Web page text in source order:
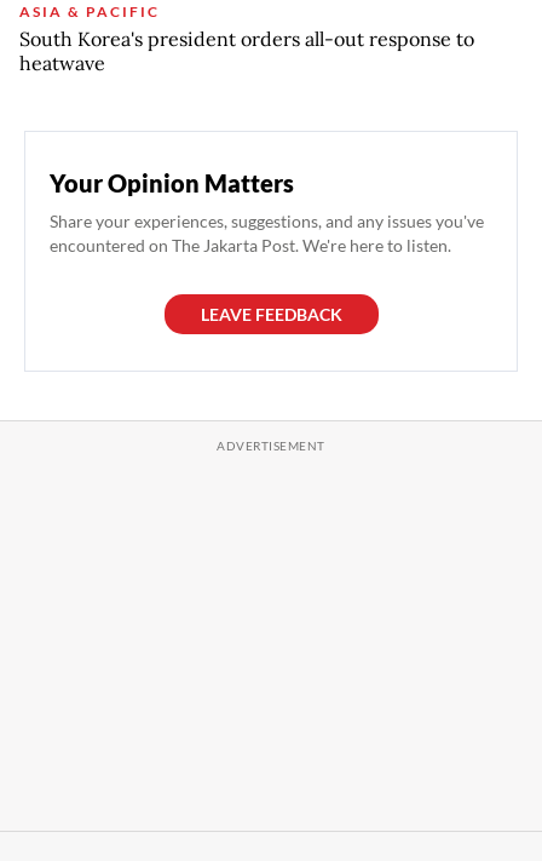
ASIA & PACIFIC
South Korea's president orders all-out response to
heatwave
Your Opinion Matters
Share your experiences, suggestions, and any issues you've
encountered on The Jakarta Post. We're here to listen.
LEAVE FEEDBACK